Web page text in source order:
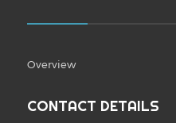
Overview
CONTACT DETAILS